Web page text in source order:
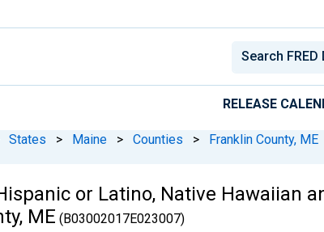
RELEASE
States > Maine > Counties > Franklin County, ME
or Latino, Native Hawaiian
ME (B03002017E023007)